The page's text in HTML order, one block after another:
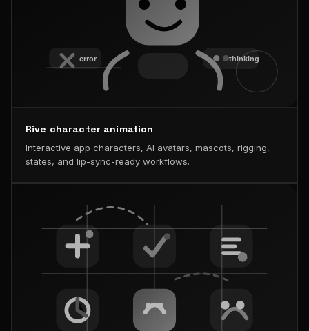
Rive character animation
Interactive app characters, AI avatars, mascots, rigging,
states, and lip-sync-ready workflows.